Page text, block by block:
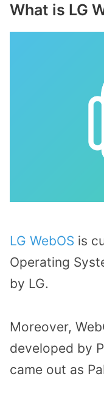
What is LG
LG WebOS is
Operating
by LG.
Moreover,
developed by
came out as